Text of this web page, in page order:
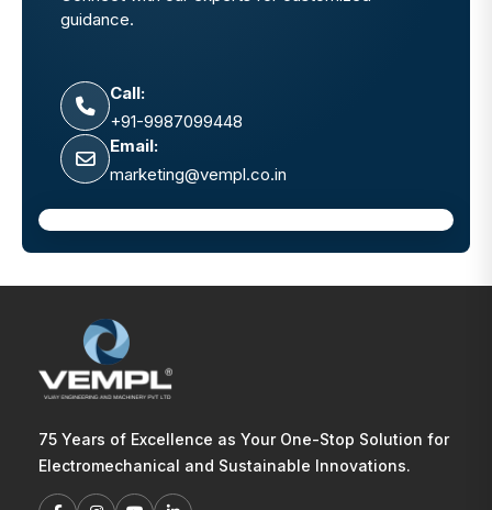
guidance.
Call:
+91-9987099448
Email:
marketing@vempl.co.in
75 Years of Excellence as Your One-Stop Solution for
Electromechanical and Sustainable Innovations.